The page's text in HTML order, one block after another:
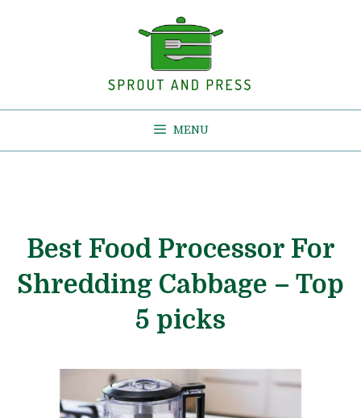
MENU
Best Food Processor For
Shredding Cabbage – Top
5 picks